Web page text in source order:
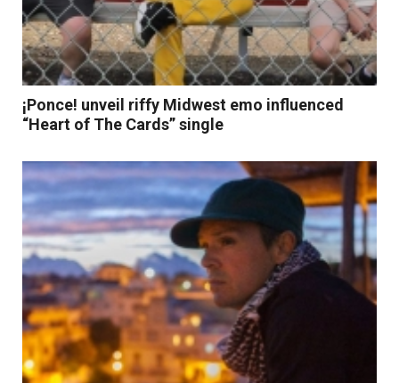
Read More
¡Ponce! unveil riffy Midwest emo influenced
“Heart of The Cards” single